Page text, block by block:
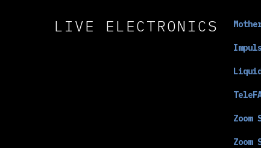
LIVE ELECTRONICS
Zoom